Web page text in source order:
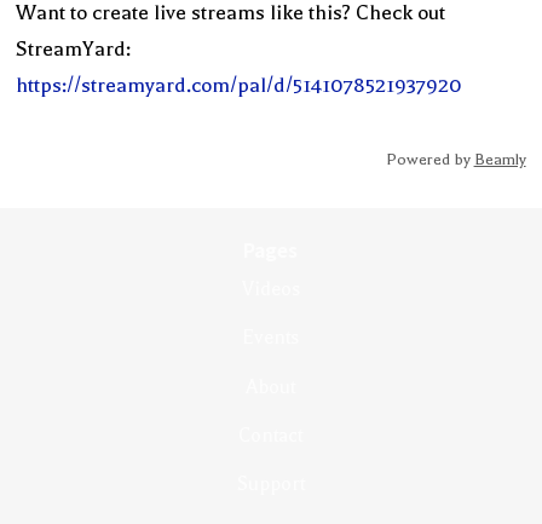
Want to create live streams like this? Check out
StreamYard:
https://streamyard.com/pal/d/5141078521937920
Powered by Beamly